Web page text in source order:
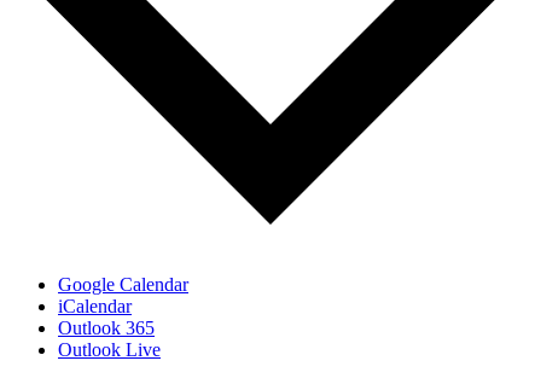
Google Calendar
iCalendar
Outlook 365
Outlook Live